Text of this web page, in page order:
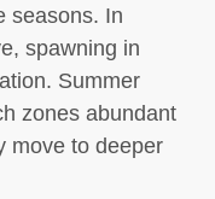
seasons. In
spawning in
Summer
zones abundant
move to deeper